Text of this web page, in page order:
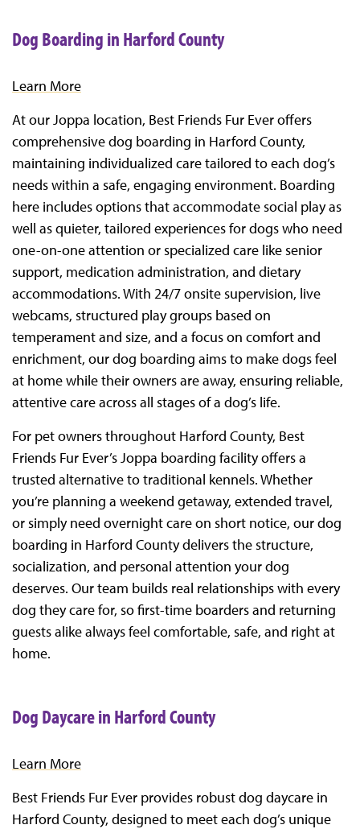
Dog Boarding in Harford County
Learn More
At our Joppa location, Best Friends Fur Ever offers
comprehensive dog boarding in Harford County,
maintaining individualized care tailored to each dog’s
needs within a safe, engaging environment. Boarding
here includes options that accommodate social play as
well as quieter, tailored experiences for dogs who need
one-on-one attention or specialized care like senior
support, medication administration, and dietary
accommodations. With 24/7 onsite supervision, live
webcams, structured play groups based on
temperament and size, and a focus on comfort and
enrichment, our dog boarding aims to make dogs feel
at home while their owners are away, ensuring reliable,
attentive care across all stages of a dog’s life.
For pet owners throughout Harford County, Best
Friends Fur Ever’s Joppa boarding facility offers a
trusted alternative to traditional kennels. Whether
you’re planning a weekend getaway, extended travel,
or simply need overnight care on short notice, our dog
boarding in Harford County delivers the structure,
socialization, and personal attention your dog
deserves. Our team builds real relationships with every
dog they care for, so first-time boarders and returning
guests alike always feel comfortable, safe, and right at
home.
Dog Daycare in Harford County
Learn More
Best Friends Fur Ever provides robust dog daycare in
Harford County, designed to meet each dog’s unique